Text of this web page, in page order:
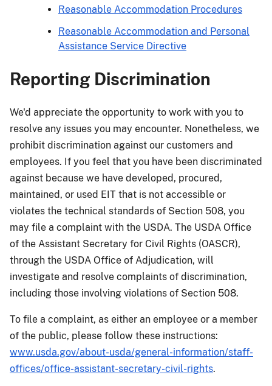
Reasonable Accommodation Procedures
Reasonable Accommodation and Personal
Assistance Service Directive
Reporting Discrimination
We'd appreciate the opportunity to work with you to
resolve any issues you may encounter. Nonetheless, we
prohibit discrimination against our customers and
employees. If you feel that you have been discriminated
against because we have developed, procured,
maintained, or used EIT that is not accessible or
violates the technical standards of Section 508, you
may file a complaint with the USDA. The USDA Office
of the Assistant Secretary for Civil Rights (OASCR),
through the USDA Office of Adjudication, will
investigate and resolve complaints of discrimination,
including those involving violations of Section 508.
To file a complaint, as either an employee or a member
of the public, please follow these instructions:
www.usda.gov/about-usda/general-information/staff-
offices/office-assistant-secretary-civil-rights.